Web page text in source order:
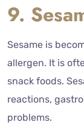
9.
Sesame is
allergen. It is
snack foods.
reactions,
problems.